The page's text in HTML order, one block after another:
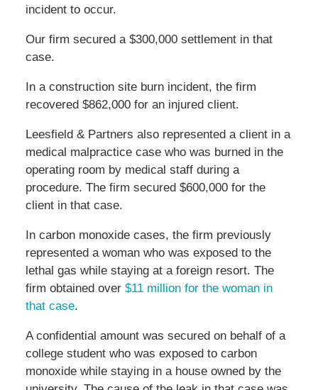
incident to occur.
Our firm secured a $300,000 settlement in that
case.
In a construction site burn incident, the firm
recovered $862,000 for an injured client.
Leesfield & Partners also represented a client in a
medical malpractice case who was burned in the
operating room by medical staff during a
procedure. The firm secured $600,000 for the
client in that case.
In carbon monoxide cases, the firm previously
represented a woman who was exposed to the
lethal gas while staying at a foreign resort. The
firm obtained over $11 million for the woman in
that case.
A confidential amount was secured on behalf of a
college student who was exposed to carbon
monoxide while staying in a house owned by the